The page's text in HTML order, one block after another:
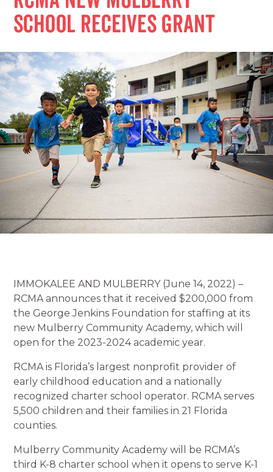
school receives grant
IMMOKALEE AND MULBERRY (June 14, 2022) –
RCMA announces that it received $200,000 from
the George Jenkins Foundation for staffing at its
new Mulberry Community Academy, which will
open for the 2023-2024 academic year.
RCMA is Florida’s largest nonprofit provider of
early childhood education and a nationally
recognized charter school operator. RCMA serves
5,500 children and their families in 21 Florida
counties.
Mulberry Community Academy will be RCMA’s
third K-8 charter school when it opens to serve K-1